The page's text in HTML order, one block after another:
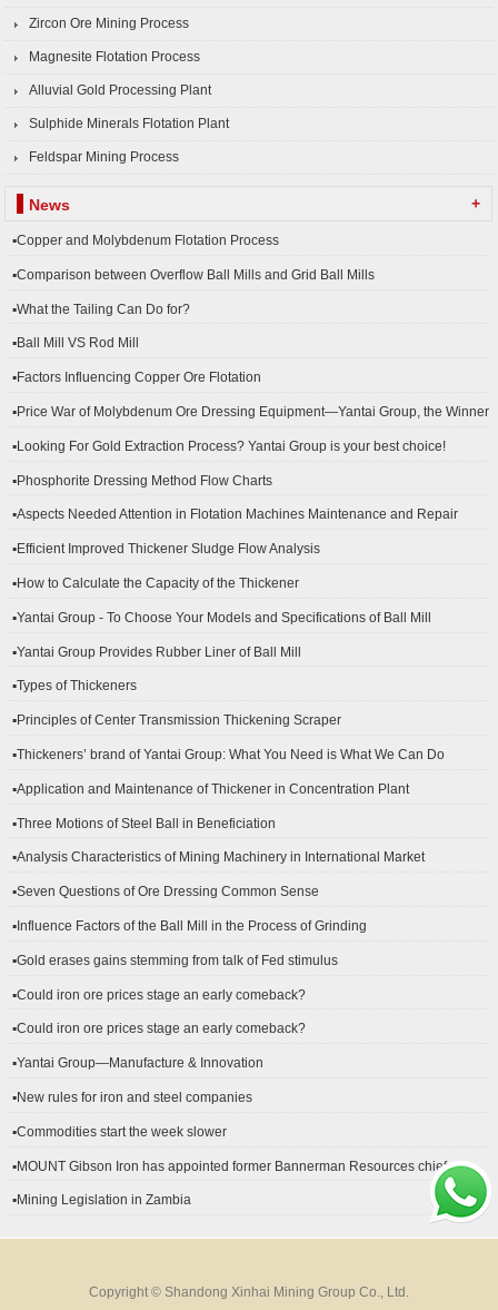
Zircon Ore Mining Process
Magnesite Flotation Process
Alluvial Gold Processing Plant
Sulphide Minerals Flotation Plant
Feldspar Mining Process
News +
▪Copper and Molybdenum Flotation Process
▪Comparison between Overflow Ball Mills and Grid Ball Mills
▪What the Tailing Can Do for?
▪Ball Mill VS Rod Mill
▪Factors Influencing Copper Ore Flotation
▪Price War of Molybdenum Ore Dressing Equipment—Yantai Group, the Winner
▪Looking For Gold Extraction Process? Yantai Group is your best choice!
▪Phosphorite Dressing Method Flow Charts
▪Aspects Needed Attention in Flotation Machines Maintenance and Repair
▪Efficient Improved Thickener Sludge Flow Analysis
▪How to Calculate the Capacity of the Thickener
▪Yantai Group - To Choose Your Models and Specifications of Ball Mill
▪Yantai Group Provides Rubber Liner of Ball Mill
▪Types of Thickeners
▪Principles of Center Transmission Thickening Scraper
▪Thickeners’ brand of Yantai Group: What You Need is What We Can Do
▪Application and Maintenance of Thickener in Concentration Plant
▪Three Motions of Steel Ball in Beneficiation
▪Analysis Characteristics of Mining Machinery in International Market
▪Seven Questions of Ore Dressing Common Sense
▪Influence Factors of the Ball Mill in the Process of Grinding
▪Gold erases gains stemming from talk of Fed stimulus
▪Could iron ore prices stage an early comeback?
▪Could iron ore prices stage an early comeback?
▪Yantai Group—Manufacture & Innovation
▪New rules for iron and steel companies
▪Commodities start the week slower
▪MOUNT Gibson Iron has appointed former Bannerman Resources chief
▪Mining Legislation in Zambia
Copyright © Shandong Xinhai Mining Group Co., Ltd.